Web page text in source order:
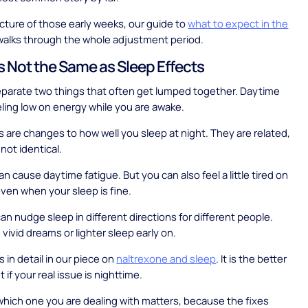
of those early weeks, our guide towhat to expect in the
through the whole adjustment period.
Not the Same as Sleep Effects
two things that often get lumped together. Daytime
low on energy while you are awake.
are changes to how well you sleep at night. They are related,
identical.
cause daytime fatigue. But you can also feel a little tired on
when your sleep is fine.
nudge sleep in different directions for different people.
dreams or lighter sleep early on.
in detail in our piece on naltrexone and sleep. It is the better
if your real issue is nighttime.
one you are dealing with matters, because the fixes